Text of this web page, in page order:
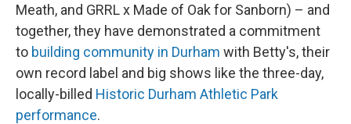
Meath, and GRRL x Made of Oak for Sanborn) – and
together, they have demonstrated a commitment
to building community in Durham with Betty's, their
own record label and big shows like the three-day,
locally-billed Historic Durham Athletic Park
performance.